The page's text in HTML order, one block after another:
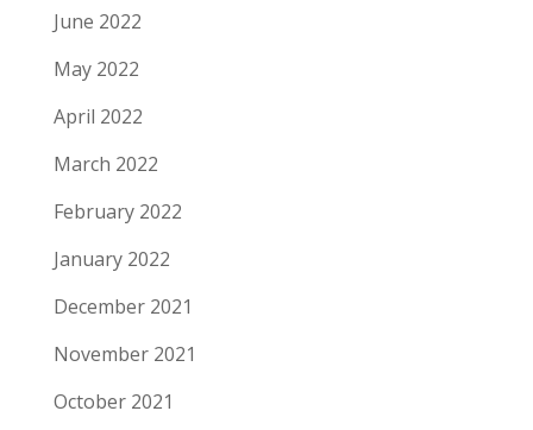
June 2022
May 2022
April 2022
March 2022
February 2022
January 2022
December 2021
November 2021
October 2021